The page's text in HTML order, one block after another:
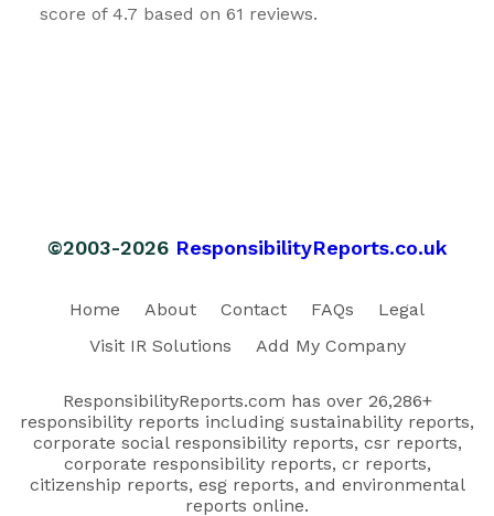
score of 4.7 based on 61 reviews.
©2003-2026 ResponsibilityReports.co.uk
Home About Contact FAQs
Legal
Visit IR Solutions
Add My Company
ResponsibilityReports.com has over 26,286+
responsibility reports including sustainability reports,
corporate social responsibility reports, csr reports,
corporate responsibility reports, cr reports,
citizenship reports, esg reports, and environmental
reports online.